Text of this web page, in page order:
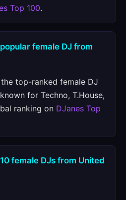
Top 100.
female DJ from
top-ranked female DJ
for Techno, T.House,
ranking on DJanes Top
female DJs from United